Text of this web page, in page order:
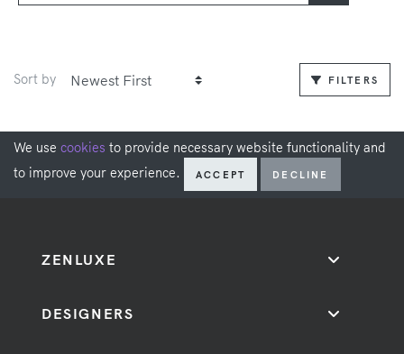
Sort by FILTERS
We use cookies to provide necessary website functionality and
to improve your experience.
ACCEPT DECLINE
ZENLUXE
DESIGNERS